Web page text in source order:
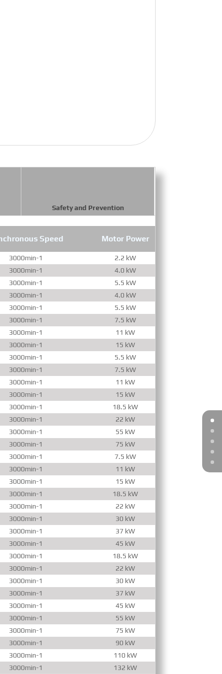
Safety and Prevention
Speed Motor Power
3000min-1
2.2 kW
3000min-1
4.0 kW
3000min-1
5.5 kW
3000min-1
4.0 kW
3000min-1
5.5 kW
3000min-1
7.5 kW
3000min-1
11 kW
3000min-1
15 kW
3000min-1
5.5 kW
3000min-1
7.5 kW
3000min-1
11 kW
3000min-1
15 kW
3000min-1
18.5 kW
3000min-1
22 kW
3000min-1
55 kW
3000min-1
75 kW
3000min-1
7.5 kW
3000min-1
11 kW
3000min-1
15 kW
3000min-1
18.5 kW
3000min-1
22 kW
3000min-1
30 kW
3000min-1
37 kW
3000min-1
45 kW
3000min-1
18.5 kW
3000min-1
22 kW
3000min-1
30 kW
3000min-1
37 kW
3000min-1
45 kW
3000min-1
55 kW
3000min-1
75 kW
3000min-1
90 kW
3000min-1
110 kW
3000min-1
132 kW